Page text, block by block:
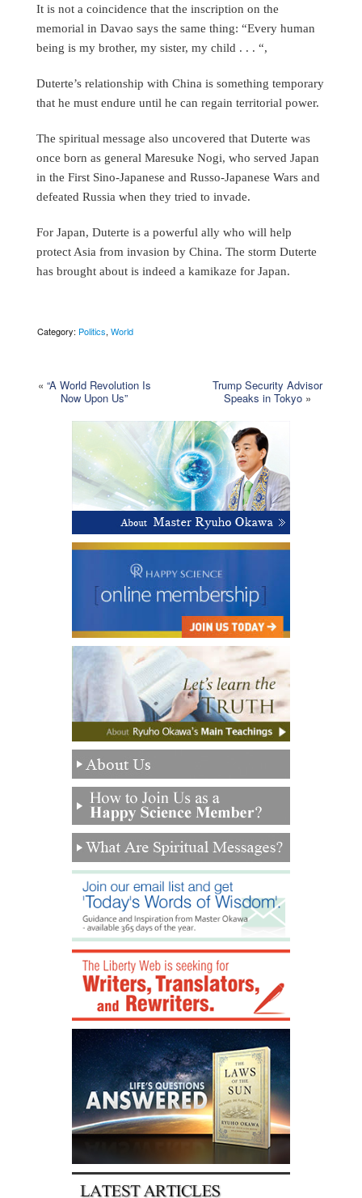
It is not a coincidence that the inscription on the
memorial in Davao says the same thing: “Every human
being is my brother, my sister, my child . . . “,
Duterte’s relationship with China is something temporary
that he must endure until he can regain territorial power.
The spiritual message also uncovered that Duterte was
once born as general Maresuke Nogi, who served Japan
in the First Sino-Japanese and Russo-Japanese Wars and
defeated Russia when they tried to invade.
For Japan, Duterte is a powerful ally who will help
protect Asia from invasion by China. The storm Duterte
has brought about is indeed a kamikaze for Japan.
Category: Politics, World
« “A World Revolution Is
Now Upon Us”
Trump Security Advisor
Speaks in Tokyo »